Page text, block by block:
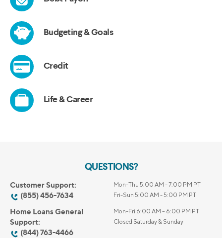
QUESTIONS?
Customer Support:
(855) 456-7634
Mon-Thu 5:00 AM - 7:00 PM PT
Fri-Sun 5:00 AM - 5:00 PM PT
Home Loans General
Support:
(844) 763-4466
Mon-Fri 6:00 AM – 6:00 PM PT
Closed Saturday & Sunday